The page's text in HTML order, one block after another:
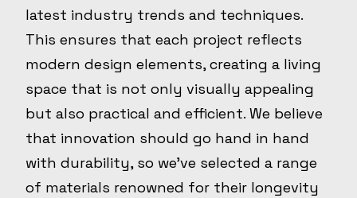
latest industry trends and techniques.
This ensures that each project reflects
modern design elements, creating a living
space that is not only visually appealing
but also practical and efficient. We believe
that innovation should go hand in hand
with durability, so we've selected a range
of materials renowned for their longevity